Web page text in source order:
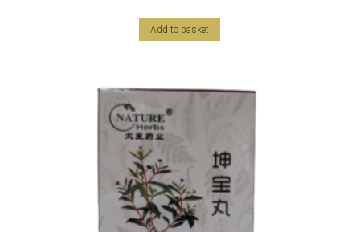
Add to basket